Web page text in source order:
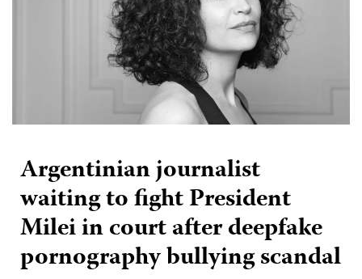
Argentinian journalist
waiting to fight President
Milei in court after deepfake
pornography bullying scandal